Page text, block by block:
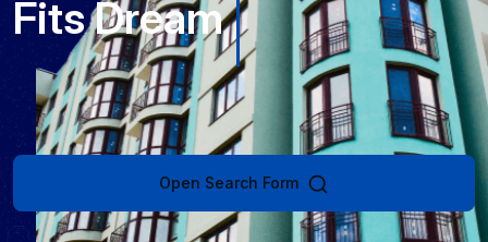
Fits Perfect
Open Search Form